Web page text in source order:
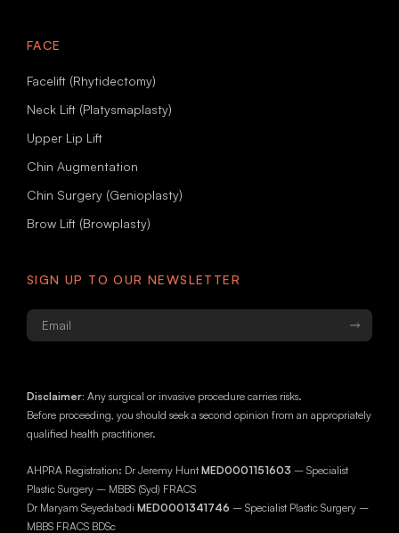
FACE
Facelift (Rhytidectomy)
Neck Lift (Platysmaplasty)
Upper Lip Lift
Chin Augmentation
Chin Surgery (Genioplasty)
Brow Lift (Browplasty)
Disclaimer: Any surgical or invasive procedure carries risks.
Before proceeding, you should seek a second opinion from an appropriately
qualified health practitioner.
AHPRA Registration: Dr Jeremy Hunt MED0001151603 – Specialist
Plastic Surgery – MBBS (Syd) FRACS
Dr Maryam Seyedabadi MED0001341746 – Specialist Plastic Surgery –
MBBS FRACS BDSc
SIGN UP TO OUR NEWSLETTER
Email